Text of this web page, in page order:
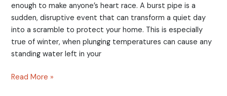
enough to make anyone’s heart race. A burst pipe is a
sudden, disruptive event that can transform a quiet day
into a scramble to protect your home. This is especially
true of winter, when plunging temperatures can cause any
standing water left in your
Read More »